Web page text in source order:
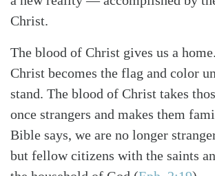
Christ.
The blood of Christ gives us a
Christ becomes the flag and color
stand. The blood of Christ takes
once strangers and makes them
Bible says, we are no longer
but fellow citizens with the saints